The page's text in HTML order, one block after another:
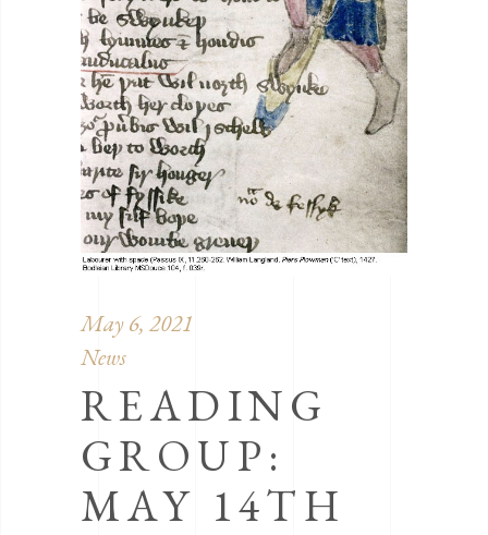
May 6, 2021
News
READING
GROUP:
MAY 14TH